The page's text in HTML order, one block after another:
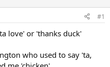
#1
love' or 'thanks duck'
who used to say 'ta,